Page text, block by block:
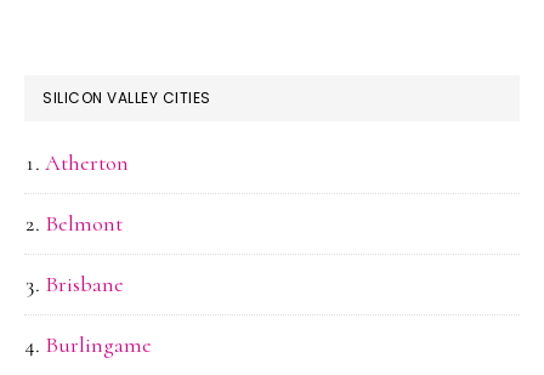
SILICON VALLEY CITIES
Atherton
Belmont
Brisbane
Burlingame